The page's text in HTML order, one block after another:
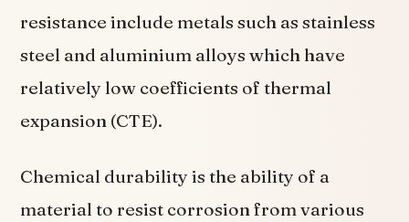
resistance include metals such as stainless
steel and aluminium alloys which have
relatively low coefficients of thermal
expansion (CTE).
Chemical durability is the ability of a
material to resist corrosion from various